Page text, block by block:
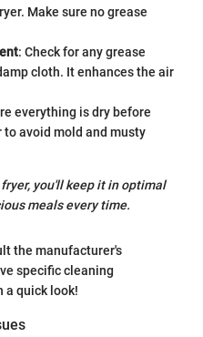
Make sure no grease
: Check for any grease
cloth. It enhances the air
everything is dry before
avoid mold and musty
you'll keep it in optimal
meals every time.
the manufacturer's
specific cleaning
a quick look!